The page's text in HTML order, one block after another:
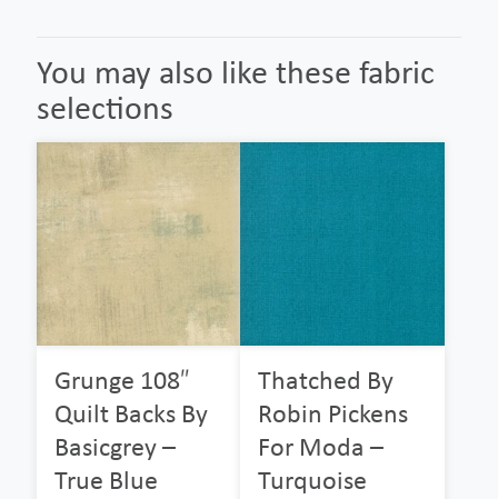
You may also like these fabric
selections
Grunge 108″
Quilt Backs By
Basicgrey –
True Blue
Thatched By
Robin Pickens
For Moda –
Turquoise